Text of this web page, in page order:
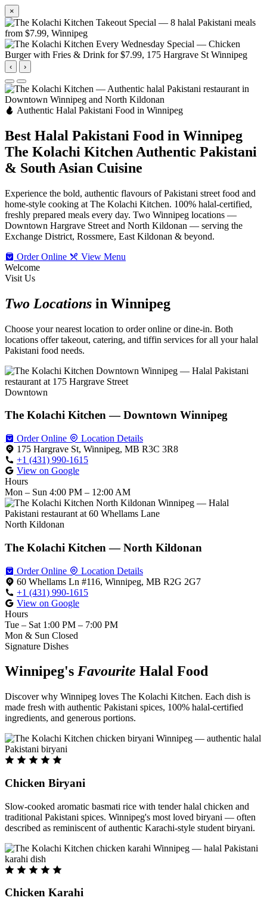
×
‹ ›
Authentic Halal Pakistani Food in Winnipeg
Best Halal Pakistani Food in Winnipeg
The Kolachi Kitchen Authentic Pakistani
& South Asian Cuisine
Experience the bold, authentic flavours of Pakistani street food and
home-style cooking at The Kolachi Kitchen. 100% halal-certified,
freshly prepared meals every day. Two Winnipeg locations —
Downtown Hargrave Street and North Kildonan — serving the
Exchange District, Rossmere, East Kildonan & beyond.
Order Online
View Menu
Welcome
Visit Us
Two Locations in Winnipeg
Choose your nearest location to order online or dine-in. Both
locations offer takeout, catering, and tiffin services for all your halal
Pakistani food needs.
Downtown
The Kolachi Kitchen — Downtown Winnipeg
Order Online
Location Details
175 Hargrave St, Winnipeg, MB R3C 3R8
+1 (431) 990-1615
View on Google
Hours
Mon – Sun 4:00 PM – 12:00 AM
North Kildonan
The Kolachi Kitchen — North Kildonan
Order Online
Location Details
60 Whellams Ln #116, Winnipeg, MB R2G 2G7
+1 (431) 990-1615
View on Google
Hours
Tue – Sat 1:00 PM – 7:00 PM
Mon & Sun Closed
Signature Dishes
Winnipeg's Favourite Halal Food
Discover why Winnipeg loves The Kolachi Kitchen. Each dish is
made fresh with authentic Pakistani spices, 100% halal-certified
ingredients, and generous portions.
Chicken Biryani
Slow-cooked aromatic basmati rice with tender halal chicken and
traditional Pakistani spices. Winnipeg's most loved biryani — often
described as reminiscent of authentic Karachi-style student biryani.
Chicken Karahi